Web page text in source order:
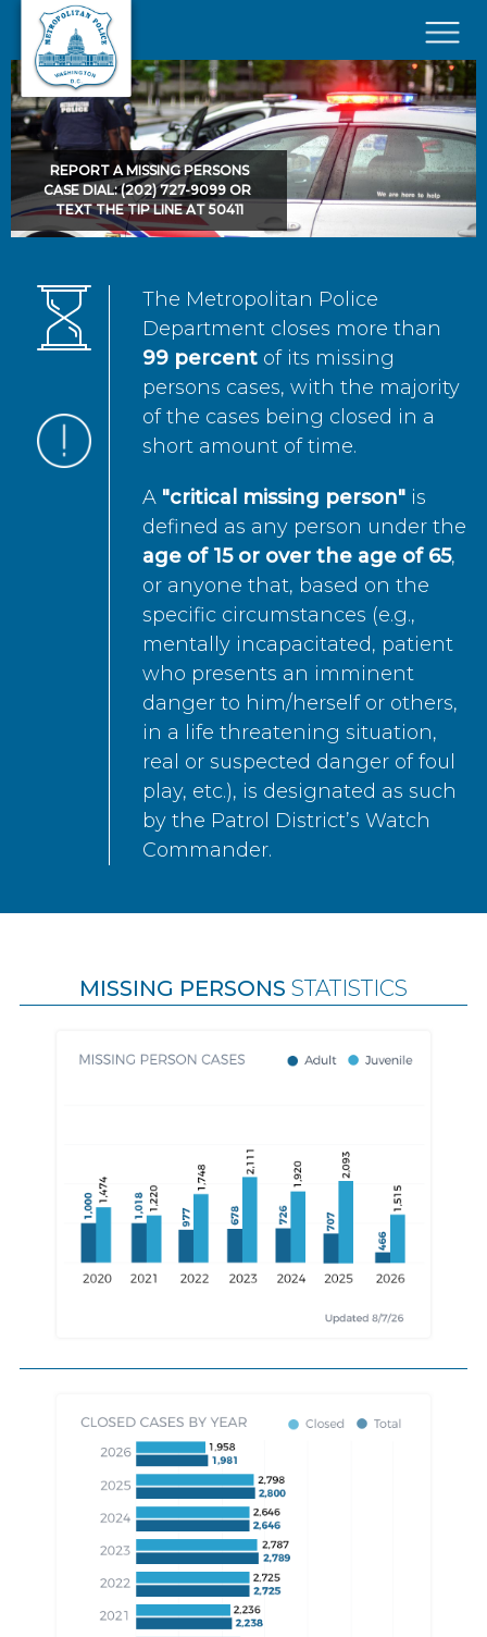
Skip to main content
×
REPORT A MISSING PERSONS
CASE DIAL: (202) 727-9099 OR
TEXT THE TIP LINE AT 50411
The Metropolitan Police
Department closes more than
99 percent of its missing
persons cases, with the majority
of the cases being closed in a
short amount of time.
A "critical missing person" is
defined as any person under the
age of 15 or over the age of 65,
or anyone that, based on the
specific circumstances (e.g.,
mentally incapacitated, patient
who presents an imminent
danger to him/herself or others,
in a life threatening situation,
real or suspected danger of foul
play, etc.), is designated as such
by the Patrol District’s Watch
Commander.
MISSING PERSONS STATISTICS